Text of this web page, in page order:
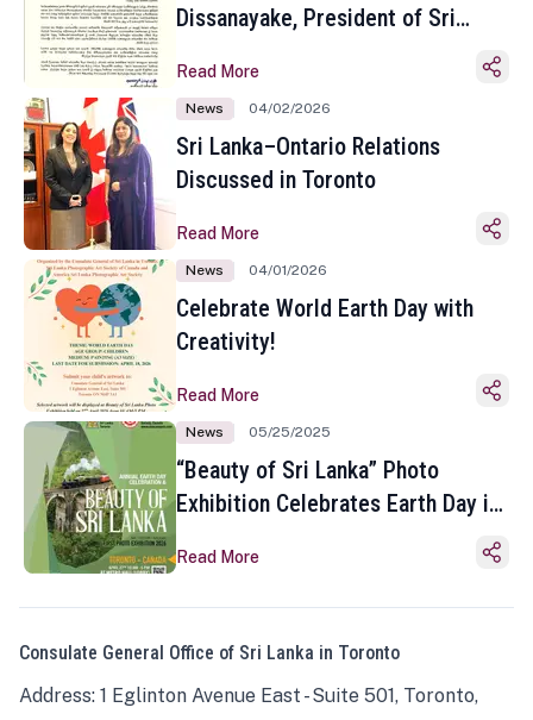
Dissanayake, President of Sri
Sinhala and Tamil New Year
Read More
News 04/02/2026
Sri Lanka–Ontario Relations
Discussed in Toronto
Read More
News 04/01/2026
Celebrate World Earth Day with
Creativity!
Read More
News 05/25/2025
“Beauty of Sri Lanka” Photo
Exhibition Celebrates Earth Day in
Read More
Consulate General Office of Sri Lanka in Toronto
Address: 1 Eglinton Avenue East - Suite 501, Toronto,